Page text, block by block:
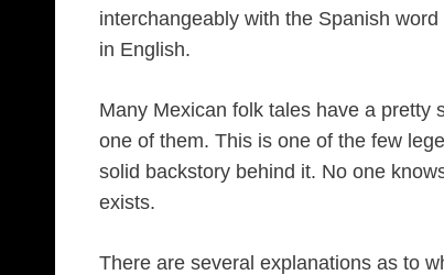
interchangeably with the Spanish word
in English.
Many Mexican folk tales have a pretty
one of them. This is one of the few
solid backstory behind it. No one
exists.
There are several explanations as to